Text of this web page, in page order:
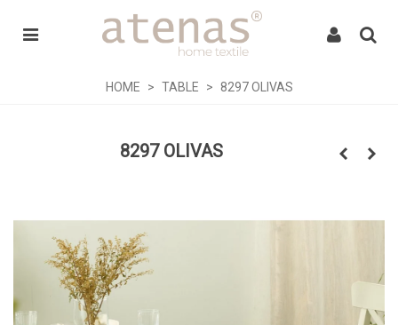
HOME > TABLE > 8297 OLIVAS
8297 OLIVAS